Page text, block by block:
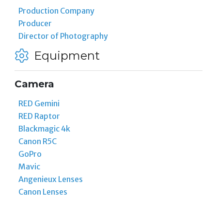
Production Company
Producer
Director of Photography
Equipment
Camera
RED Gemini
RED Raptor
Blackmagic 4k
Canon R5C
GoPro
Mavic
Angenieux Lenses
Canon Lenses